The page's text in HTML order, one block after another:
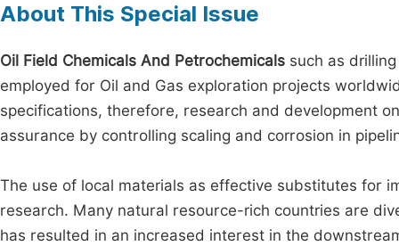
About This Special Issue
Oil Field Chemicals And Petrochemicals such as
employed for Oil and Gas exploration projects
specifications, therefore, research and development
assurance by controlling scaling and corrosion in
The use of local materials as effective substitutes for
research. Many natural resource-rich countries are
has resulted in an increased interest in the